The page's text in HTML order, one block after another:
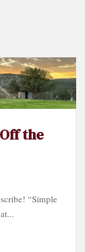
the
“Simple